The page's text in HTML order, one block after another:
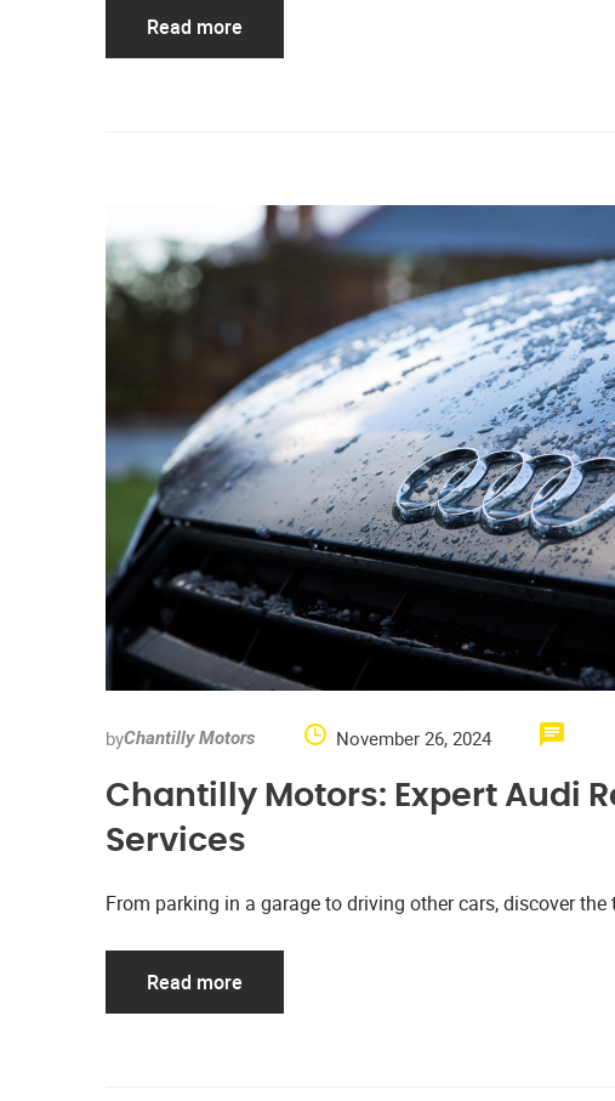
Read more
byChantilly Motors November 26, 2024
Chantilly Motors: Expert Audi
Services
From parking in a garage to driving other cars, discover
Read more